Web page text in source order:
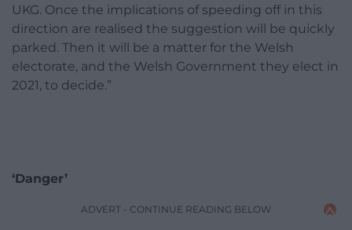
UKG. Once the implications of speeding off in this
direction are realised the suggestion will be quickly
parked. Then it will be a matter for the Welsh
electorate, and the Welsh Government they elect in
2021, to decide.”
‘Danger’
ADVERT - CONTINUE READING BELOW